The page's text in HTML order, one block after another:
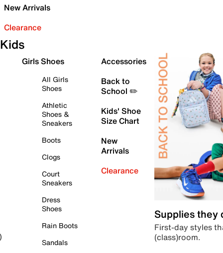
New Arrivals
Clearance
Kids
Girls Shoes
All Girls
Shoes
Athletic
Shoes &
Sneakers
Boots
Clogs
Court
Sneakers
Dress
Shoes
Rain Boots
Sandals
Accessories
Back to
School ✏️
Kids' Shoe
Size Chart
New
Arrivals
Clearance
Supplies they
First-day styles
(class)room.